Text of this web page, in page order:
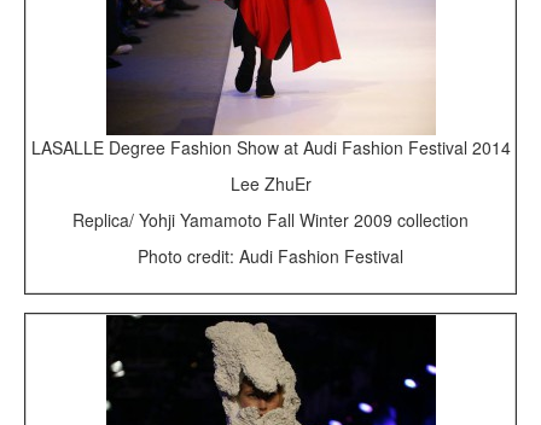
LASALLE Degree Fashion Show at Audi Fashion Festival 2014
Lee ZhuEr
Replica/ Yohji Yamamoto Fall Winter 2009 collection
Photo credit: Audi Fashion Festival